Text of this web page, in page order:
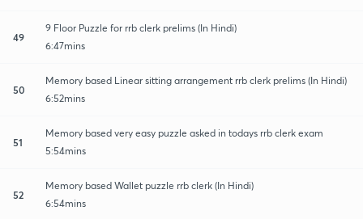
49
9 Floor Puzzle for rrb clerk prelims (In Hindi)
6:47mins
50
Memory based Linear sitting arrangement rrb clerk prelims (In Hindi)
6:52mins
51
Memory based very easy puzzle asked in todays rrb clerk exam
5:54mins
52
Memory based Wallet puzzle rrb clerk (In Hindi)
6:54mins